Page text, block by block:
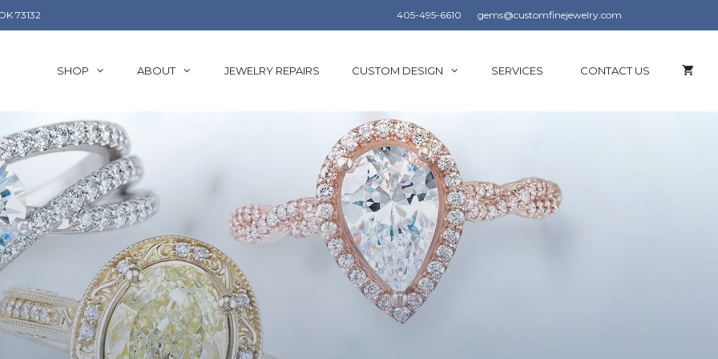
405-495-6610 gems@customfinejewelry.com
73132
SHOP ABOUT JEWELRY REPAIRS CUSTOM DESIGN SERVICES CONTACT US